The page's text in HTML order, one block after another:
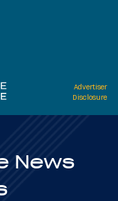
Advertiser
Disclosure
News